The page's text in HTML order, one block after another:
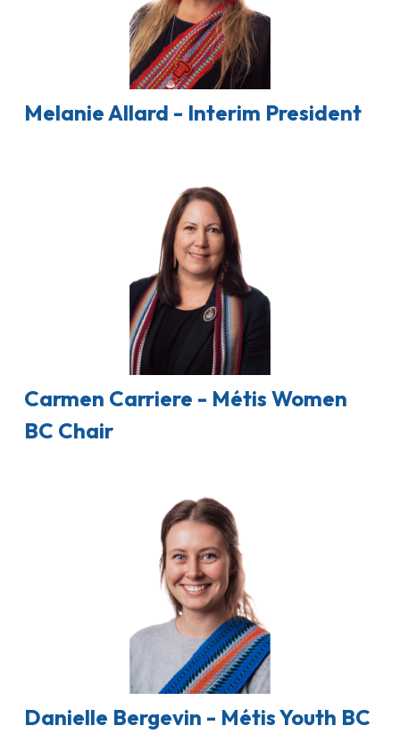
Melanie Allard - Interim President
Carmen Carriere - Métis Women
BC Chair
Danielle Bergevin - Métis Youth BC